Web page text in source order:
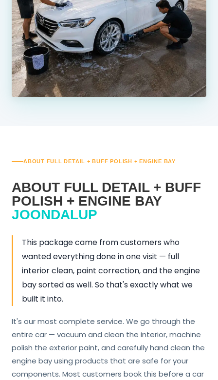
ABOUT FULL DETAIL + BUFF POLISH + ENGINE BAY
ABOUT FULL DETAIL + BUFF
POLISH + ENGINE BAY
JOONDALUP
This package came from customers who
wanted everything done in one visit — full
interior clean, paint correction, and the engine
bay sorted as well. So that's exactly what we
built it into.
It's our most complete service. We go through the
entire car — vacuum and clean the interior, machine
polish the exterior paint, and carefully hand clean the
engine bay using products that are safe for your
components. Most customers book this before a car